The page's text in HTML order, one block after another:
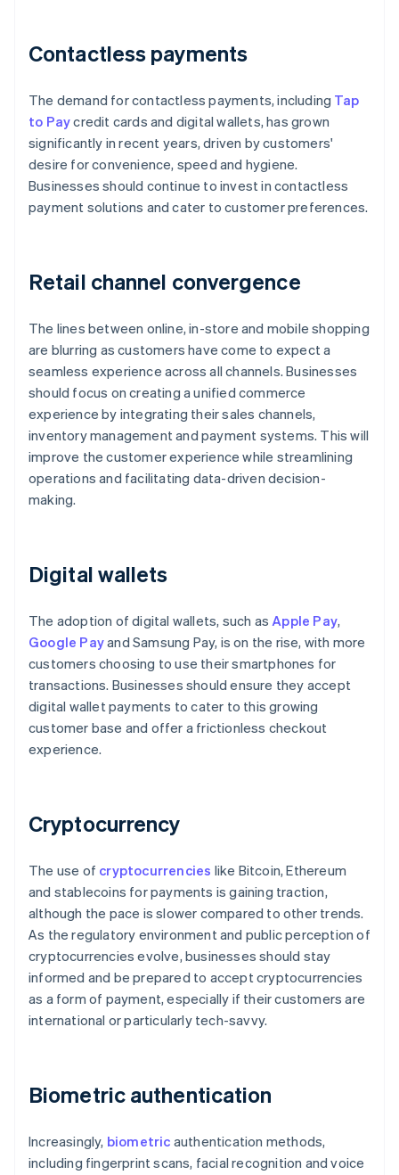
Contactless payments
The demand for contactless payments, including Tap
to Paycredit cards and digital wallets, has grown
significantly in recent years, driven by customers'
desire for convenience, speed and hygiene.
Businesses should continue to invest in contactless
payment solutions and cater to customer preferences.
Retail channel convergence
The lines between online, in-store and mobile shopping
are blurring as customers have come to expect a
seamless experience across all channels. Businesses
should focus on creating a unified commerce
experience by integrating their sales channels,
inventory management and payment systems. This will
improve the customer experience while streamlining
operations and facilitating data-driven decision-
making.
Digital wallets
The adoption of digital wallets, such asApple Pay,
Google Payand Samsung Pay, is on the rise, with more
customers choosing to use their smartphones for
transactions. Businesses should ensure they accept
digital wallet payments to cater to this growing
customer base and offer a frictionless checkout
experience.
Cryptocurrency
The use of cryptocurrencies like Bitcoin, Ethereum
and stablecoins for payments is gaining traction,
although the pace is slower compared to other trends.
As the regulatory environment and public perception of
cryptocurrencies evolve, businesses should stay
informed and be prepared to accept cryptocurrencies
as a form of payment, especially if their customers are
international or particularly tech-savvy.
Biometric authentication
Increasingly, biometric authentication methods,
including fingerprint scans, facial recognition and voice